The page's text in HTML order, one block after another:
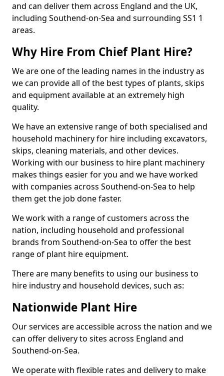
and can deliver them across England and the UK,
including Southend-on-Sea and surrounding SS1 1
areas.
Why Hire From Chief Plant Hire?
We are one of the leading names in the industry as
we can provide all of the best types of plants, skips
and equipment available at an extremely high
quality.
We have an extensive range of both specialised and
household machinery for hire including excavators,
skips, cleaning materials, and other devices.
Working with our business to hire plant machinery
makes things easier for you and we have worked
with companies across Southend-on-Sea to help
them get the job done faster.
We work with a range of customers across the
nation, including household and professional
brands from Southend-on-Sea to offer the best
range of plant hire equipment.
There are many benefits to using our business to
hire industry and household devices, such as:
Nationwide Plant Hire
Our services are accessible across the nation and we
can offer delivery to sites across England and
Southend-on-Sea.
We operate with flexible rates and delivery to make